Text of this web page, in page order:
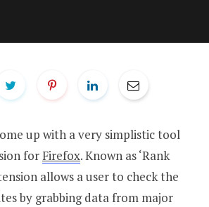
up with a very simplistic tool
for Firefox. Known as ‘Rank
allows a user to check the
by grabbing data from major